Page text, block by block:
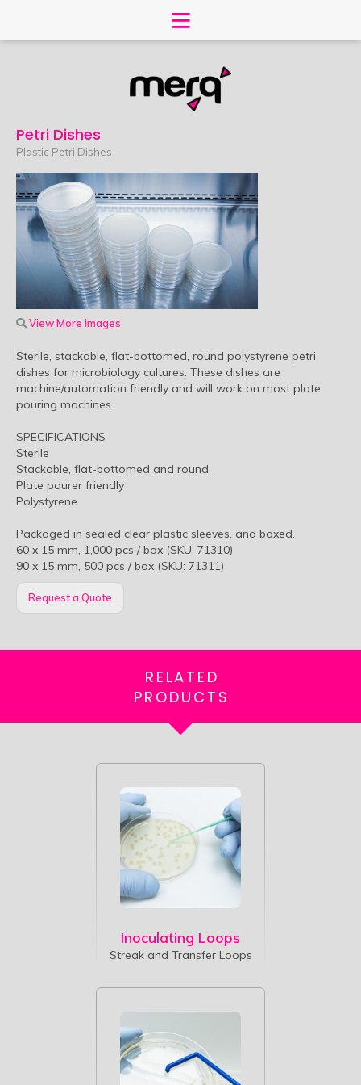
Petri Dishes
Plastic Petri Dishes
View More Images
Sterile, stackable, flat-bottomed, round polystyrene petri
dishes for microbiology cultures. These dishes are
machine/automation friendly and will work on most plate
pouring machines.
SPECIFICATIONS
Sterile
Stackable, flat-bottomed and round
Plate pourer friendly
Polystyrene
Packaged in sealed clear plastic sleeves, and boxed.
60 x 15 mm, 1,000 pcs / box (SKU: 71310)
90 x 15 mm, 500 pcs / box (SKU: 71311)
Request a Quote
RELATED
PRODUCTS
Inoculating Loops
Streak and Transfer Loops